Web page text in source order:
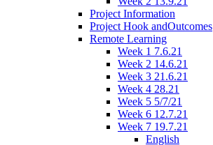
Project Information
Project Hook andOutcomes
Remote Learning
Week 1 7.6.21
Week 2 14.6.21
Week 3 21.6.21
Week 4 28.21
Week 5 5/7/21
Week 6 12.7.21
Week 7 19.7.21
English